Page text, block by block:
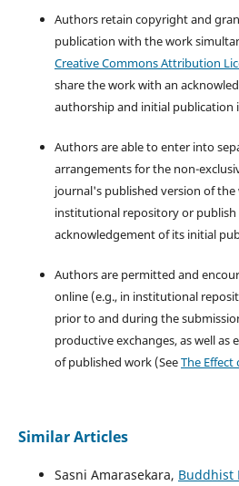
Authors retain copyright and
publication with the work
Creative Commons Attribution
share the work with an
authorship and initial publication
Authors are able to enter into
arrangements for the non-
journal's published version of
institutional repository or publish
acknowledgement of its initial
Authors are permitted and
online (e.g., in institutional
prior to and during the
productive exchanges, as well as
of published work (SeeThe Effect
Similar Articles
Sasni Amarasekara, Buddhist